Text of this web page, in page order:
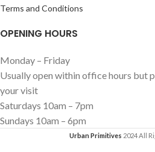
Terms and Conditions
OPENING HOURS
Monday – Friday
Usually open within office hours but
your visit
Saturdays 10am – 7pm
Sundays 10am – 6pm
Urban Primitives 2024 All